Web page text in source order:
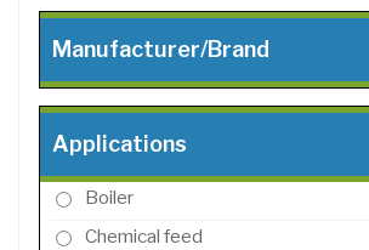
Manufacturer/Brand
Applications
Boiler
Chemical feed